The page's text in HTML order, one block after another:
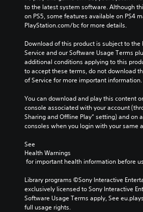
to the latest system software. Although
on PS5, some features available on PS4
PlayStation.com/bc for more details.
Download of this product is subject to the
Service and our Software Usage Terms
additional conditions applying to this
to accept these terms, do not download
of Service for more important information.
You can download and play this content
console associated with your account
Sharing and Offline Play” setting) and on
consoles when you login with your same
See
Health Warnings
for important health information before
Library programs ©Sony Interactive
exclusively licensed to Sony Interactive
Software Usage Terms apply, See
full usage rights.